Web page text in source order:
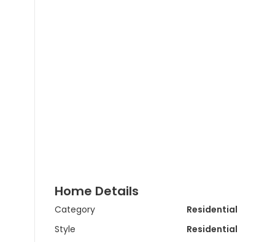
Home Details
Category
Residential
Style
Residential